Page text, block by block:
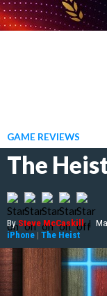
GAME REVIEWS
The
BySteve McCaskill |
iPhone | The Heist